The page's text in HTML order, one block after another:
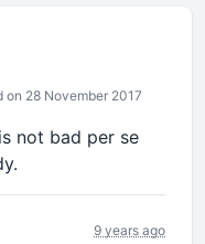
on 28 November 2017
not bad per se
9 years ago